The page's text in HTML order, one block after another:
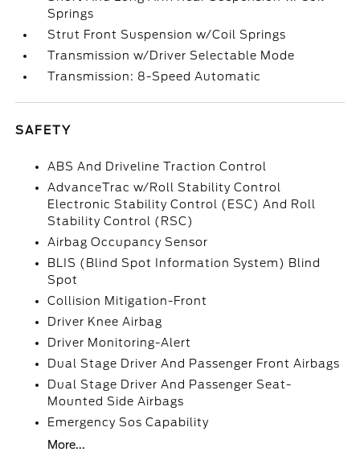
Springs
Strut Front Suspension w/Coil Springs
Transmission w/Driver Selectable Mode
Transmission: 8-Speed Automatic
SAFETY
ABS And Driveline Traction Control
AdvanceTrac w/Roll Stability Control
Electronic Stability Control (ESC) And Roll
Stability Control (RSC)
Airbag Occupancy Sensor
BLIS (Blind Spot Information System) Blind
Spot
Collision Mitigation-Front
Driver Knee Airbag
Driver Monitoring-Alert
Dual Stage Driver And Passenger Front Airbags
Dual Stage Driver And Passenger Seat-
Mounted Side Airbags
Emergency Sos Capability
More...